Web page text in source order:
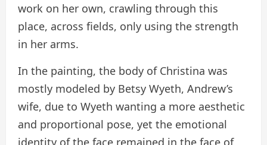
work on her own, crawling through this
place, across fields, only using the strength
in her arms.
In the painting, the body of Christina was
mostly modeled by Betsy Wyeth, Andrew’s
wife, due to Wyeth wanting a more aesthetic
and proportional pose, yet the emotional
identity of the face remained in the face of